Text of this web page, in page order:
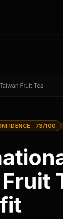
Fruit Tea
· 73/100